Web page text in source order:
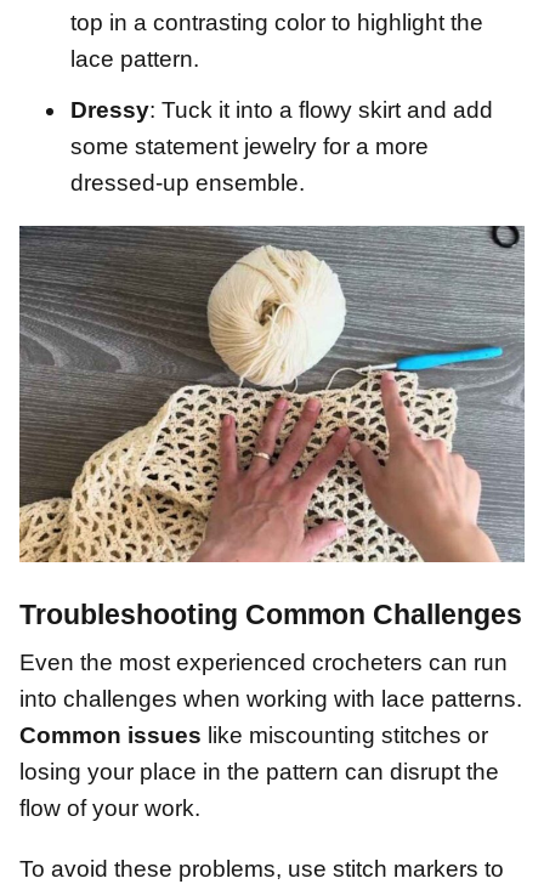
top in a contrasting color to highlight the
lace pattern.
Dressy: Tuck it into a flowy skirt and add
some statement jewelry for a more
dressed-up ensemble.
Troubleshooting Common Challenges
Even the most experienced crocheters can run
into challenges when working with lace patterns.
Common issues like miscounting stitches or
losing your place in the pattern can disrupt the
flow of your work.
To avoid these problems, use stitch markers to